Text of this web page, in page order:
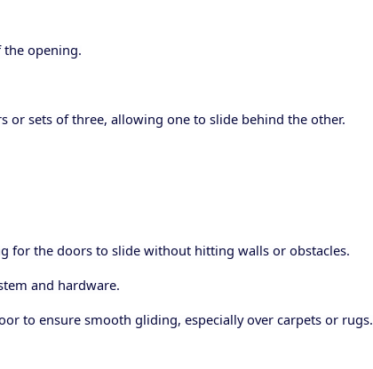
the opening.
or sets of three, allowing one to slide behind the other.
for the doors to slide without hitting walls or obstacles.
and hardware.
to ensure smooth gliding, especially over carpets or rugs.